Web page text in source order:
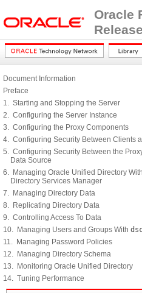
Oracle
Document Information
Preface
1. Starting and Stopping the Server
2. Configuring the Server Instance
3. Configuring the Proxy Components
4. Configuring Security Between Clients
5. Configuring Security Between the
Data Source
6. Managing Oracle Unified Directory
Directory Services Manager
7. Managing Directory Data
8. Replicating Directory Data
9. Controlling Access To Data
10. Managing Users and Groups With
11. Managing Password Policies
12. Managing Directory Schema
13. Monitoring Oracle Unified Directory
14. Tuning Performance